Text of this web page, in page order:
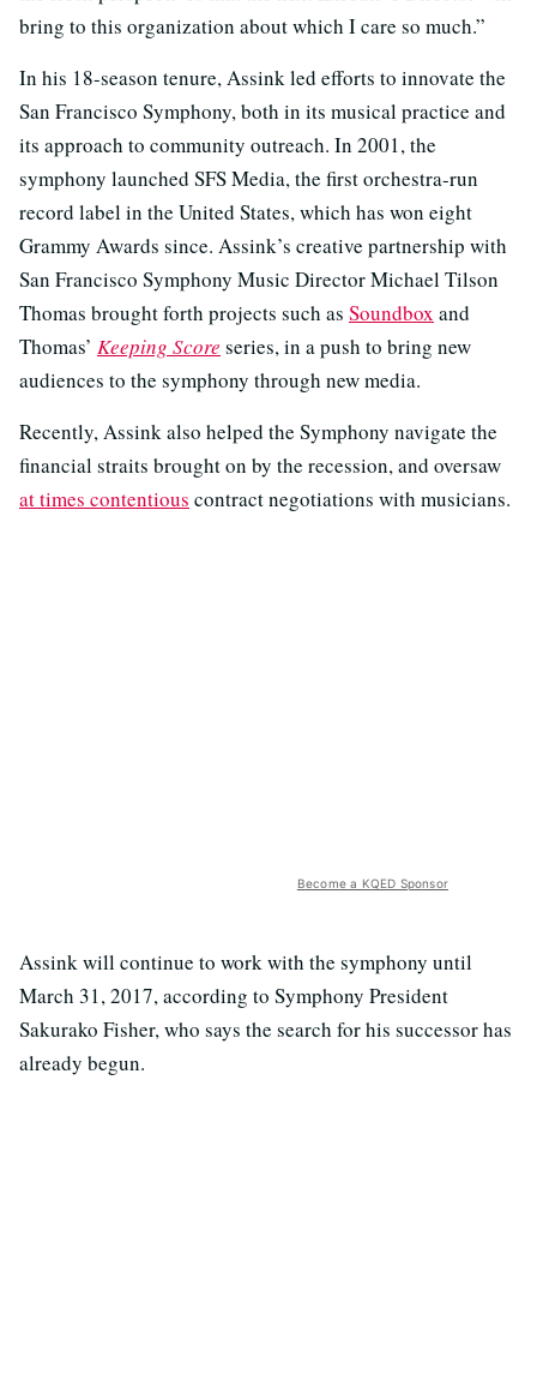
bring to this organization about which I care so much.”
In his 18-season tenure, Assink led efforts to innovate the
San Francisco Symphony, both in its musical practice and
its approach to community outreach. In 2001, the
symphony launched SFS Media, the first orchestra-run
record label in the United States, which has won eight
Grammy Awards since. Assink’s creative partnership with
San Francisco Symphony Music Director Michael Tilson
Thomas brought forth projects such as Soundbox and
Thomas’ Keeping Score series, in a push to bring new
audiences to the symphony through new media.
Recently, Assink also helped the Symphony navigate the
financial straits brought on by the recession, and oversaw
at times contentious contract negotiations with musicians.
Become a KQED Sponsor
Assink will continue to work with the symphony until
March 31, 2017, according to Symphony President
Sakurako Fisher, who says the search for his successor has
already begun.